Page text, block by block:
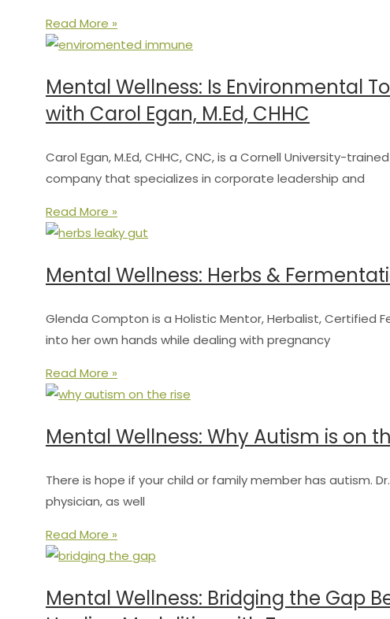
Read More »
Mental Wellness: Is Environmental
with Carol Egan, M.Ed, CHHC
Carol Egan, M.Ed, CHHC, CNC, is a Cornell University-
company that specializes in corporate leadership and
Read More »
Mental Wellness: Herbs &
Glenda Compton is a Holistic Mentor, Herbalist, Certified
into her own hands while dealing with pregnancy
Read More »
Mental Wellness: Why Autism is on
There is hope if your child or family member has autism.
physician, as well
Read More »
Mental Wellness: Bridging the Gap